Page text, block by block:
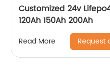
Customized 24v
120Ah 150Ah 200Ah
Read More Request